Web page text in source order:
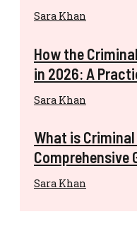
Sara Khan
How the
in 2026: A
Sara Khan
What is
Comprehensive
Sara Khan